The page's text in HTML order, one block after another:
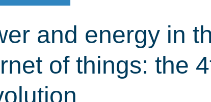
and energy in
of things: the